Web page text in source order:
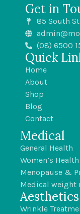
Get in
85 South
(08) 6500
Quick
Home
About
Shop
Blog
Contact
Medical
General Health
Women’s Health
Menopause &
Medical weight
Wrinkle